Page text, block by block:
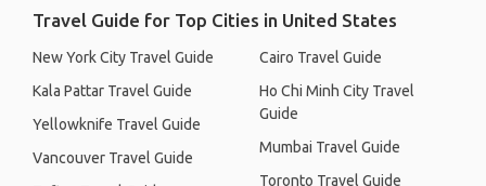
Travel Guide for Top Cities in United States
New York City Travel Guide
Kala Pattar Travel Guide
Yellowknife Travel Guide
Vancouver Travel Guide
Cairo Travel Guide
Ho Chi Minh City Travel
Guide
Mumbai Travel Guide
Toronto Travel Guide